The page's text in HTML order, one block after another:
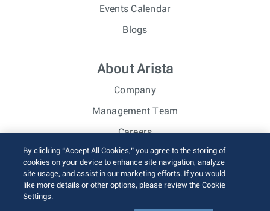
Events Calendar
Blogs
About Arista
Company
Management Team
Careers
Investor Relations
© 2026 Arista Networks, Inc. All rights reserved.
By clicking “Accept All Cookies,” you agree to the storing of
cookies on your device to enhance site navigation, analyze
site usage, and assist in our marketing efforts. If you would
like more details or other options, please review the Cookie
Settings.